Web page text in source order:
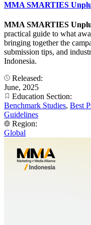
MMA SMARTIES
MMA SMARTIES
practical guide to what
bringing together the
submission tips, and
Indonesia.
Released:
June, 2025
Education Section:
Benchmark Studies, Best
Guidelines
Region:
Global